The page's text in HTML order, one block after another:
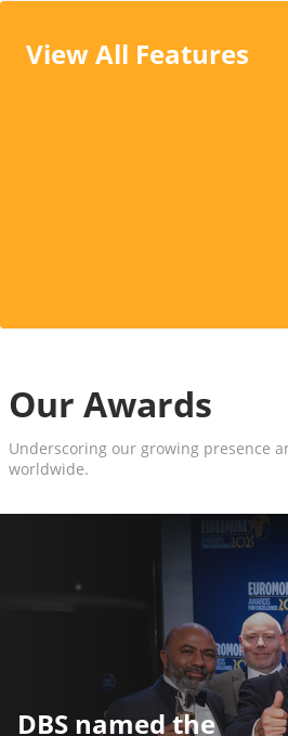
View All Features
Our Awards
Underscoring our growing presence
worldwide.
The World’s